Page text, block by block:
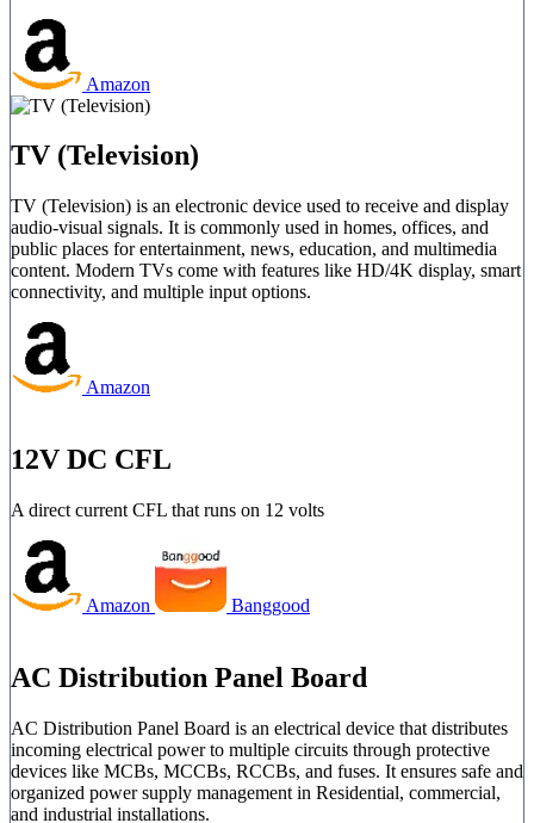
Amazon
TV (Television)
TV (Television) is an electronic device used to receive and display
audio-visual signals. It is commonly used in homes, offices, and
public places for entertainment, news, education, and multimedia
content. Modern TVs come with features like HD/4K display, smart
connectivity, and multiple input options.
Amazon
12V DC CFL
A direct current CFL that runs on 12 volts
Amazon Banggood
AC Distribution Panel Board
AC Distribution Panel Board is an electrical device that distributes
incoming electrical power to multiple circuits through protective
devices like MCBs, MCCBs, RCCBs, and fuses. It ensures safe and
organized power supply management in Residential, commercial,
and industrial installations.